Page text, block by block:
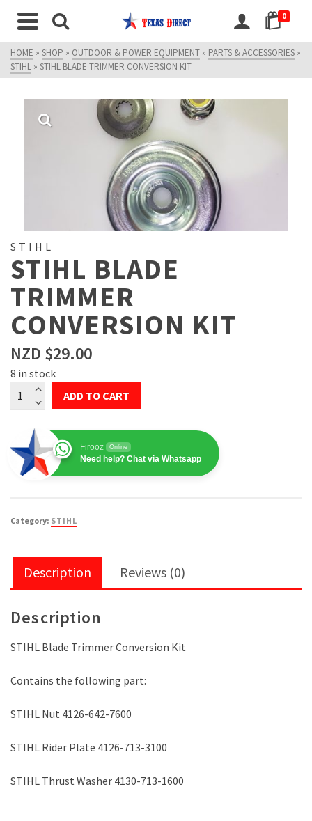
0
HOME » SHOP » OUTDOOR & POWER EQUIPMENT » PARTS & ACCESSORIES »
STIHL » STIHL BLADE TRIMMER CONVERSION KIT
STIHL
STIHL BLADE
TRIMMER
CONVERSION KIT
NZD $29.00
8 in stock
STIHL
Blade
Conversion
Kit
quantity
ADD TO CART
Firooz Online
Need help? Chat via Whatsapp
Category: STIHL
Description Reviews (0)
Description
STIHL Blade Trimmer Conversion Kit
Contains the following part:
STIHL Nut 4126-642-7600
STIHL Rider Plate 4126-713-3100
STIHL Thrust Washer 4130-713-1600